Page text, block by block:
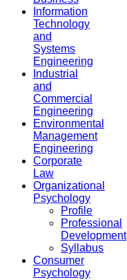
Information
Technology
and
Systems
Engineering
Industrial
and
Commercial
Engineering
Environmental
Management
Engineering
Corporate
Law
Organizational
Psychology
Profile
Professional
Development
Syllabus
Consumer
Psychology